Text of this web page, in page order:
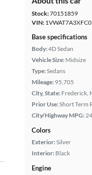
Stock:70151859
VIN:
Base specifications
Body:4D Sedan
Vehicle Size: Midsize
Type:Sedans
Mileage: 95,705
City, State: Frederick,
Prior Use:Short Term
City/Highway MPG:
Colors
Exterior:Silver
Interior: Black
Engine